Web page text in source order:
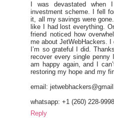
I was devastated
investment scheme. I fell
it, all my savings were
like I had lost everything.
friend noticed how
me about JetWebHackers.
I’m so grateful I did.
recover every single penny
am happy again, and I
restoring my hope and my
email:
whatsapp: +1 (260) 228-9998
Reply